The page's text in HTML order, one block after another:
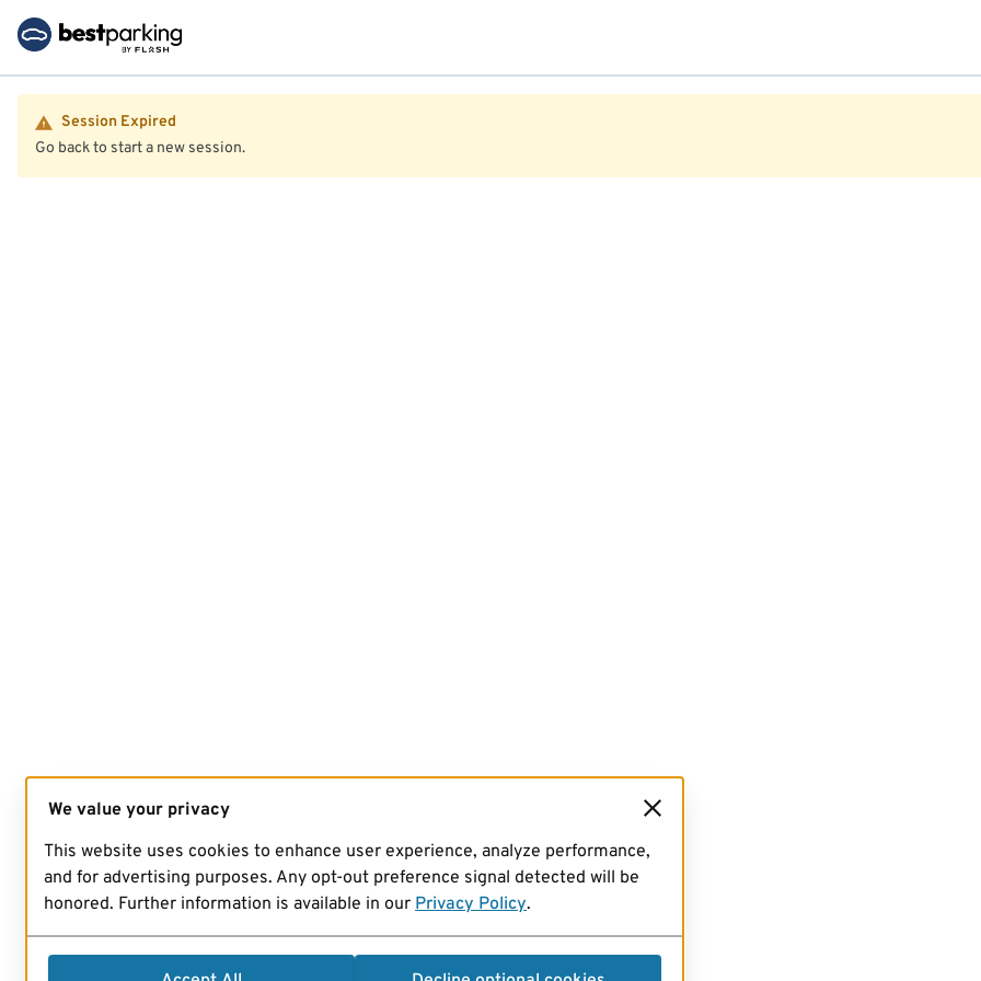
Session Expired
Go back to start a new session.
We value your privacy
This website uses cookies to enhance user experience, analyze performance,
and for advertising purposes. Any opt-out preference signal detected will be
honored. Further information is available in our Privacy Policy.